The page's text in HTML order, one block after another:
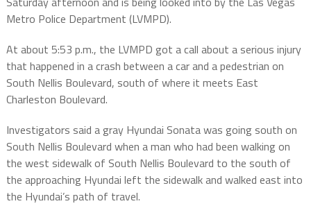
Metro Police Department (LVMPD).
At about 5:53 p.m., the LVMPD got a call about a serious injury
that happened in a crash between a car and a pedestrian on
South Nellis Boulevard, south of where it meets East
Charleston Boulevard.
Investigators said a gray Hyundai Sonata was going south on
South Nellis Boulevard when a man who had been walking on
the west sidewalk of South Nellis Boulevard to the south of
the approaching Hyundai left the sidewalk and walked east into
the Hyundai’s path of travel.